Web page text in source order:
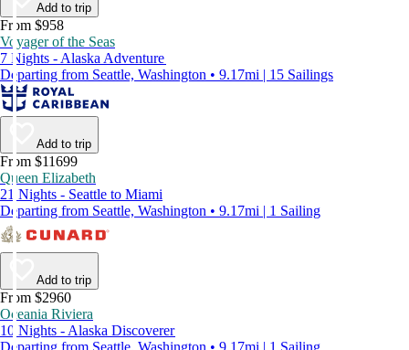
Add to trip
From $958
Voyager of the Seas
7 Nights - Alaska Adventure
Departing from Seattle, Washington • 9.17mi | 15 Sailings
Add to trip
From $11699
Queen Elizabeth
21 Nights - Seattle to Miami
Departing from Seattle, Washington • 9.17mi | 1 Sailing
Add to trip
From $2960
Oceania Riviera
10 Nights - Alaska Discoverer